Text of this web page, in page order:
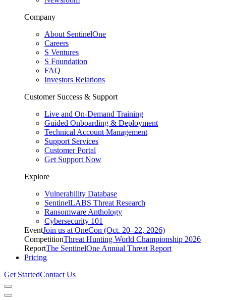
Company
About SentinelOne
Careers
S Ventures
S Foundation
FAQ
Investors Relations
Customer Success & Support
Live and On-Demand Training
Guided Onboarding & Deployment
Technical Account Management
Support Services
Customer Portal
Get Support Now
Explore
Vulnerability Database
SentinelLABS Threat Research
Ransomware Anthology
Cybersecurity 101
EventJoin us at OneCon (Oct. 20–22, 2026)
CompetitionThreat Hunting World Championship 2026
ReportThe SentinelOne Annual Threat Report
Pricing
Get StartedContact Us